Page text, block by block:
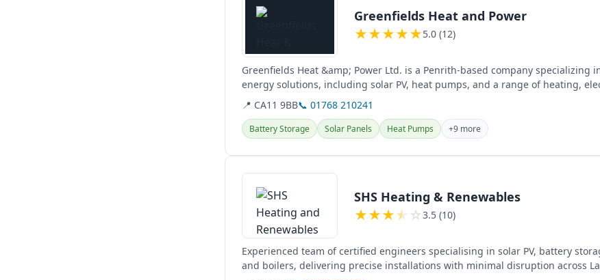
Greenfields Heat and Power
★★★★★5.0 (12)
Greenfields Heat &amp; Power Ltd. is a Penrith-based company specializing
energy solutions, including solar PV, heat pumps, and a range of heating,
plumbing services...
📍 CA11 9BB📞 01768 210241
Battery Storage Solar Panels Heat Pumps +9 more
View details
SHS Heating & Renewables
★★★★ ☆ 3.5 (10)
Experienced team of certified engineers specialising in solar PV, battery
and boilers, delivering precise installations with minimal disruption across